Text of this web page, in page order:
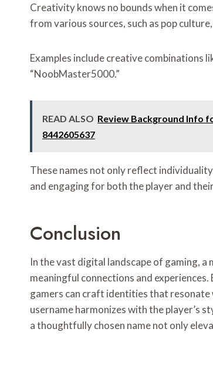
Creativity knows no bounds when it
from various sources, such as pop
Examples include creative combinations
“NoobMaster5000.”
READ ALSO Review Background Info
8442605637
These names not only reflect
and engaging for both the player and
Conclusion
In the vast digital landscape of gaming, a
meaningful connections and
gamers can craft identities that
username harmonizes with the player’s
a thoughtfully chosen name not only